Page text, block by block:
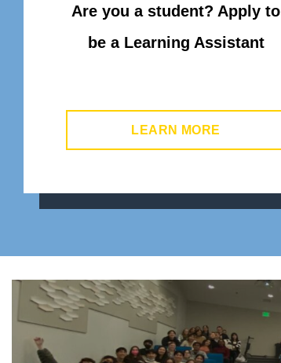
Are you a student? Apply to
be a Learning Assistant
LEARN MORE